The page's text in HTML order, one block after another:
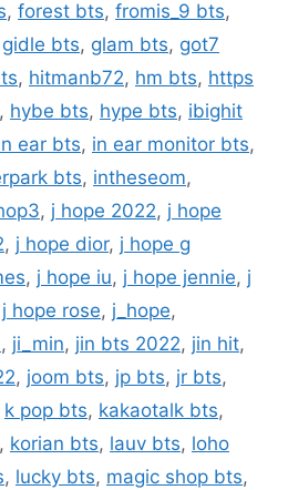
, forest bts, fromis_9 bts,
gidle bts, glam bts, got7
, hitmanb72, hm bts, https
, hybe bts, hype bts, ibighit
ear bts, in ear monitor bts,
bts, intheseom,
, j hope 2022, j hope
, j hope dior, j hope g
, j hope iu, j hope jennie, j
j hope rose, j_hope,
, ji_min, jin bts 2022, jin hit,
, joom bts, jp bts, jr bts,
k pop bts, kakaotalk bts,
, korian bts, lauv bts, loho
, lucky bts, magic shop bts,